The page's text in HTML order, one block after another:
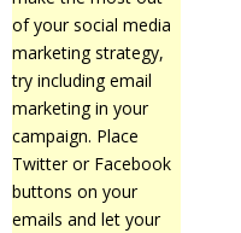
of your social media
marketing strategy,
try including email
marketing in your
campaign. Place
Twitter or Facebook
buttons on your
emails and let your